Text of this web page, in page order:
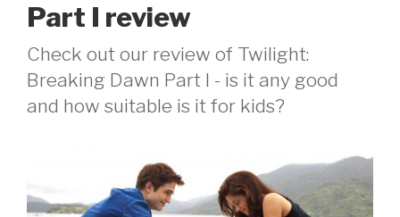
Part I review
Check out our review of Twilight:
Breaking Dawn Part I - is it any good
and how suitable is it for kids?